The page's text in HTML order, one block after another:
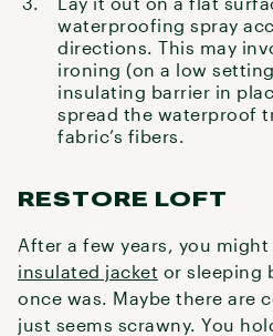
waterproofing spray
directions. This may
ironing (on a low
insulating barrier in
spread the waterproof
fabric’s fibers.
RESTORE LOFT
After a few years, you
insulated jacket or sleeping
once was. Maybe there are
just seems scrawny. You